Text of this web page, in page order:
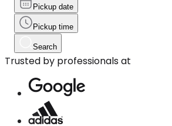
Pickup date
Pickup time
Search
Trusted by professionals at